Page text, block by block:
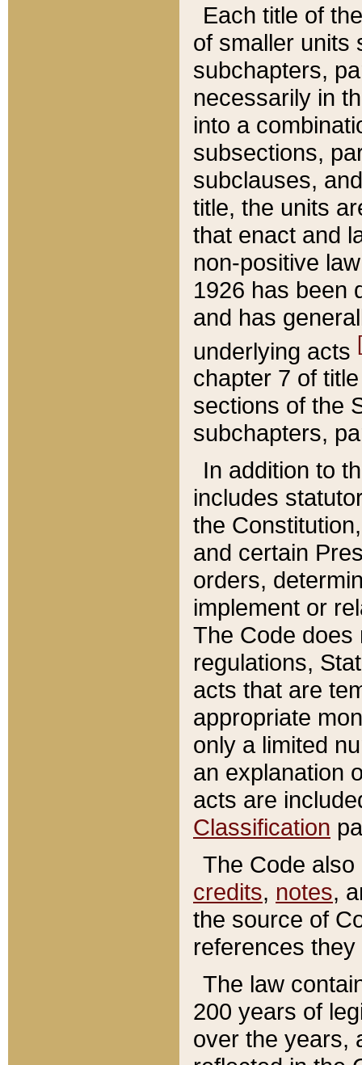
Each title of
of smaller units
subchapters,
necessarily in
into a
subsections,
subclauses,
title, the units
that enact and
non-positive
1926 has been
and has
underlying acts
chapter 7 of
sections of the
subchapters,
In addition to
includes
the
and certain
orders,
implement or
The Code does
regulations,
acts that are
appropriate
only a limited
an explanation
acts are
Classification
The Code
credits, notes,
the source of
references
The law
200 years of
over the years,